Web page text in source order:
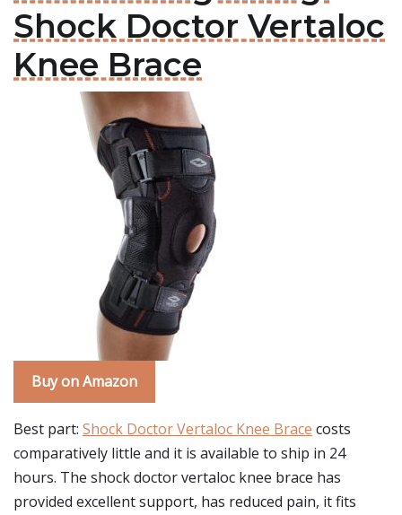
Shock Doctor Vertaloc
Knee Brace
Buy on Amazon
Best part: Shock Doctor Vertaloc Knee Brace costs
comparatively little and it is available to ship in 24
hours. The shock doctor vertaloc knee brace has
provided excellent support, has reduced pain, it fits